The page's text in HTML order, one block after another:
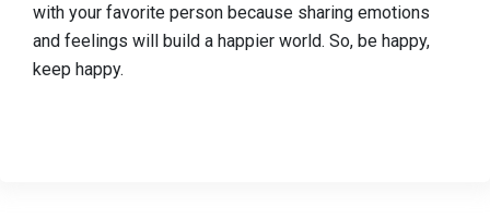
with your favorite person because sharing emotions
and feelings will build a happier world. So, be happy,
keep happy.